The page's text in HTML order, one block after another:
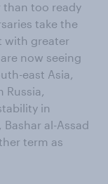
than too ready
take the
with greater
now seeing
east Asia,
Russia,
in
al-Assad
term as